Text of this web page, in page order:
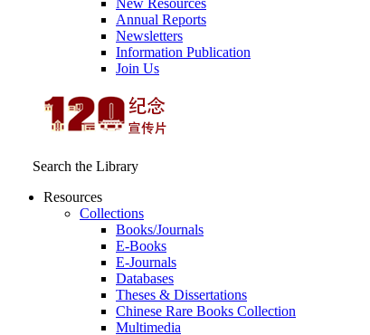
New Resources
Annual Reports
Newsletters
Information Publication
Join Us
Search the Library
Resources
Collections
Books/Journals
E-Books
E‑Journals
Databases
Theses & Dissertations
Chinese Rare Books Collection
Multimedia